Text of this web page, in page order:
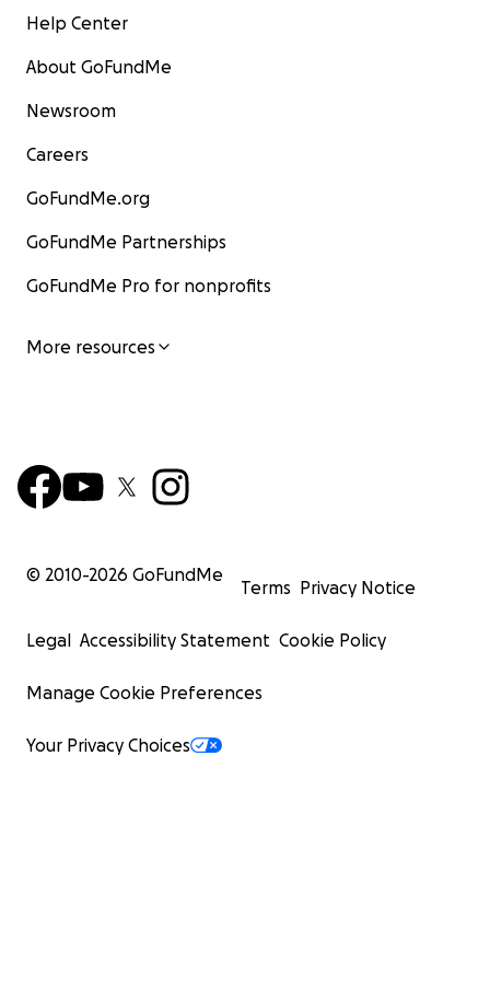
Help Center
About GoFundMe
Newsroom
Careers
GoFundMe.org
GoFundMe Partnerships
GoFundMe Pro for nonprofits
More resources
© 2010-2026 GoFundMe
Terms Privacy Notice
Legal Accessibility Statement Cookie Policy
Manage Cookie Preferences
Your Privacy Choices